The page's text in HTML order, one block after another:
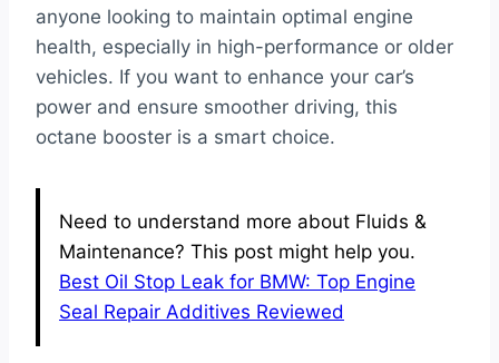
anyone looking to maintain optimal engine
health, especially in high-performance or older
vehicles. If you want to enhance your car’s
power and ensure smoother driving, this
octane booster is a smart choice.
Need to understand more about Fluids &
Maintenance? This post might help you.
Best Oil Stop Leak for BMW: Top Engine
Seal Repair Additives Reviewed